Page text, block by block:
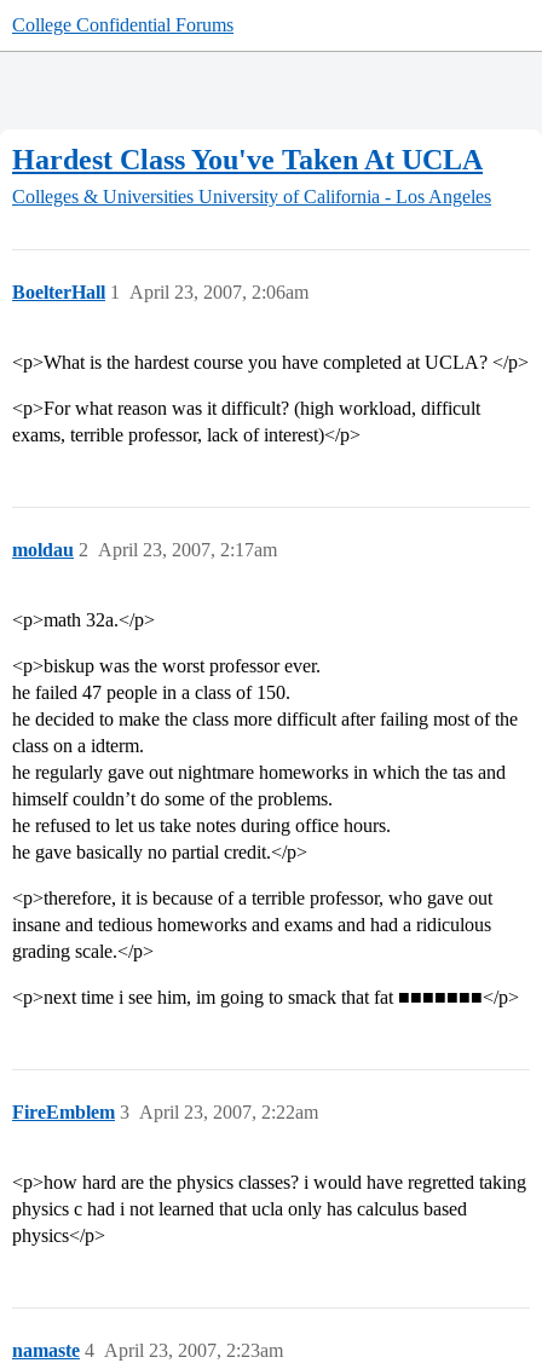
College Confidential Forums
Hardest Class You've Taken At UCLA
Colleges & Universities University of California - Los Angeles
BoelterHall April 23, 2007, 2:06am
1
<p>What is the hardest course you have completed at UCLA? </p>
<p>For what reason was it difficult? (high workload, difficult
exams, terrible professor, lack of interest)</p>
moldau April 23, 2007, 2:17am
2
<p>math 32a.</p>
<p>biskup was the worst professor ever.
he failed 47 people in a class of 150.
he decided to make the class more difficult after failing most of the
class on a idterm.
he regularly gave out nightmare homeworks in which the tas and
himself couldn’t do some of the problems.
he refused to let us take notes during office hours.
he gave basically no partial credit.</p>
<p>therefore, it is because of a terrible professor, who gave out
insane and tedious homeworks and exams and had a ridiculous
grading scale.</p>
<p>next time i see him, im going to smack that fat ■■■■■■■</p>
FireEmblem April 23, 2007, 2:22am
3
<p>how hard are the physics classes? i would have regretted taking
physics c had i not learned that ucla only has calculus based
physics</p>
namaste April 23, 2007, 2:23am
4